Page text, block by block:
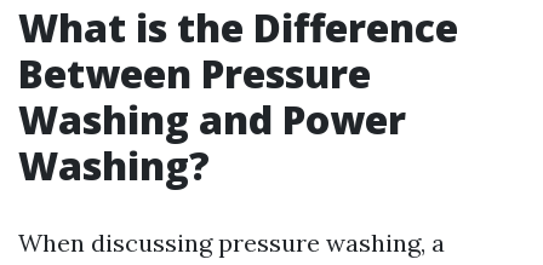
What is the Difference
Between Pressure
Washing and Power
Washing?
When discussing pressure washing, a